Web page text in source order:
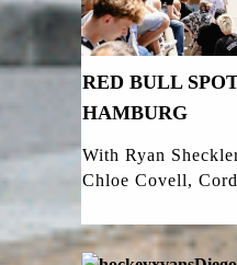
RED BULL
HAMBURG
With Ryan
Chloe Covell,